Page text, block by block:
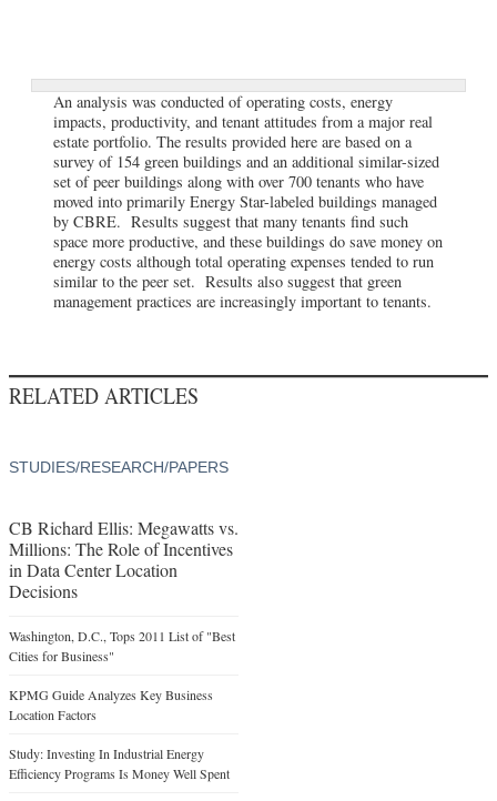
An analysis was conducted of operating costs, energy
impacts, productivity, and tenant attitudes from a major real
estate portfolio. The results provided here are based on a
survey of 154 green buildings and an additional similar-sized
set of peer buildings along with over 700 tenants who have
moved into primarily Energy Star-labeled buildings managed
by CBRE. Results suggest that many tenants find such
space more productive, and these buildings do save money on
energy costs although total operating expenses tended to run
similar to the peer set. Results also suggest that green
management practices are increasingly important to tenants.
RELATED ARTICLES
STUDIES/RESEARCH/PAPERS
CB Richard Ellis: Megawatts vs.
Millions: The Role of Incentives
in Data Center Location
Decisions
Washington, D.C., Tops 2011 List of "Best
Cities for Business"
KPMG Guide Analyzes Key Business
Location Factors
Study: Investing In Industrial Energy
Efficiency Programs Is Money Well Spent